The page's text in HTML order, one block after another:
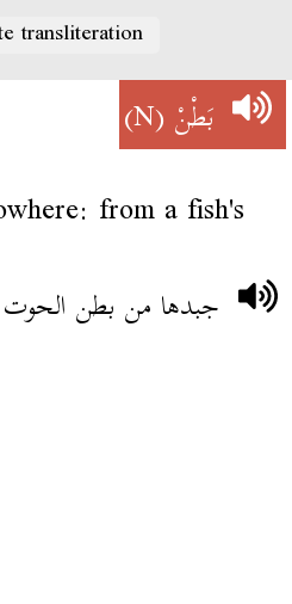
transliteration
بَطْنْ(N)
from a fish's
جبدها من بطن الحوت